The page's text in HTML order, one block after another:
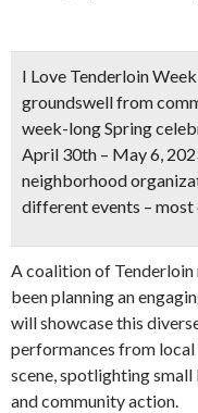
I Love Tenderloin Week
groundswell from
week-long Spring
April 30th – May 6,
neighborhood
different events – most
A coalition of Tenderloin
been planning an
will showcase this
performances from
scene, spotlighting
and community action.